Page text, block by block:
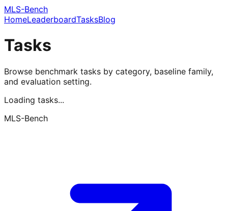
MLS-Bench
HomeLeaderboardTasksBlog
Tasks
Browse benchmark tasks by category, baseline family,
and evaluation setting.
Loading tasks...
MLS-Bench